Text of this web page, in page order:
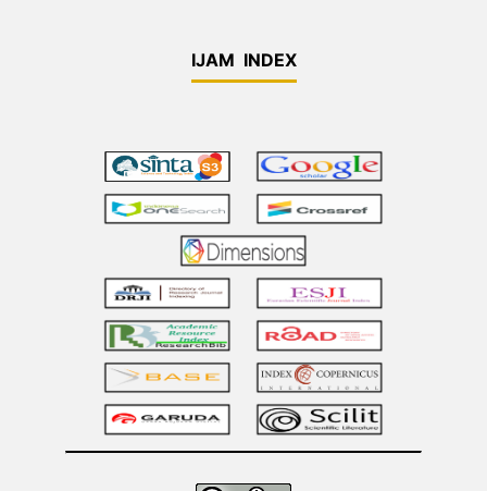
IJAM INDEX